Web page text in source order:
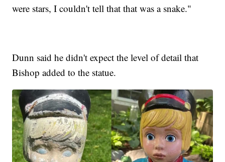
were stars, I couldn't tell that that was a snake."
Dunn said he didn't expect the level of detail that
Bishop added to the statue.